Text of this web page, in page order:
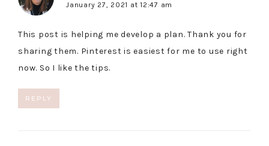
January 27, 2021 at 12:47 am
This post is helping me develop a plan. Thank you for
sharing them. Pinterest is easiest for me to use right
now. So I like the tips.
REPLY